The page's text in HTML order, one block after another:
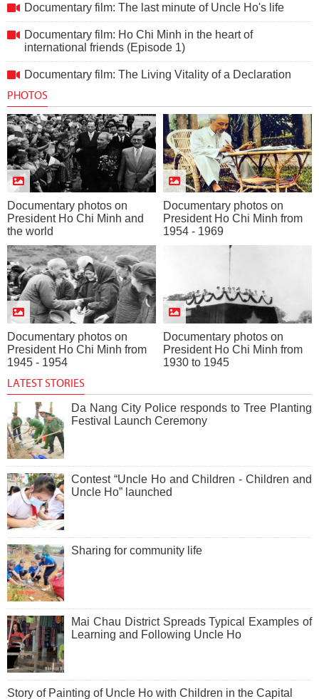
Documentary film: The last minute of Uncle Ho's life
Documentary film: Ho Chi Minh in the heart of
international friends (Episode 1)
Documentary film: The Living Vitality of a Declaration
PHOTOS
Documentary photos on
President Ho Chi Minh and
the world
Documentary photos on
President Ho Chi Minh from
1954 - 1969
Documentary photos on
President Ho Chi Minh from
1945 - 1954
Documentary photos on
President Ho Chi Minh from
1930 to 1945
LATEST STORIES
Da Nang City Police responds to Tree Planting
Festival Launch Ceremony
Contest “Uncle Ho and Children - Children and
Uncle Ho” launched
Sharing for community life
Mai Chau District Spreads Typical Examples of
Learning and Following Uncle Ho
Story of Painting of Uncle Ho with Children in the Capital